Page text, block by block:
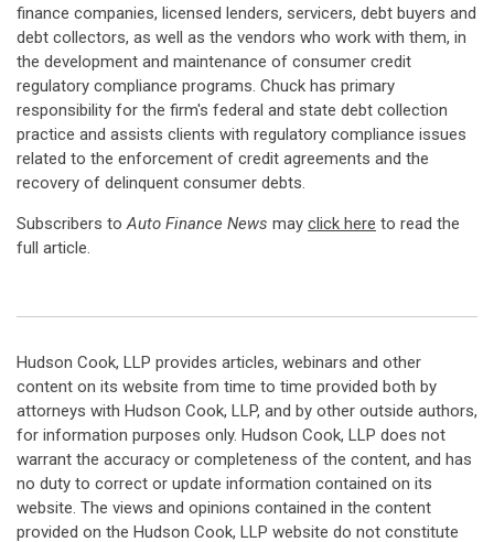
finance companies, licensed lenders, servicers, debt buyers and
debt collectors, as well as the vendors who work with them, in
the development and maintenance of consumer credit
regulatory compliance programs. Chuck has primary
responsibility for the firm's federal and state debt collection
practice and assists clients with regulatory compliance issues
related to the enforcement of credit agreements and the
recovery of delinquent consumer debts.
Subscribers toAuto Finance News may click here to read the
full article.
Hudson Cook, LLP provides articles, webinars and other
content on its website from time to time provided both by
attorneys with Hudson Cook, LLP, and by other outside authors,
for information purposes only. Hudson Cook, LLP does not
warrant the accuracy or completeness of the content, and has
no duty to correct or update information contained on its
website. The views and opinions contained in the content
provided on the Hudson Cook, LLP website do not constitute